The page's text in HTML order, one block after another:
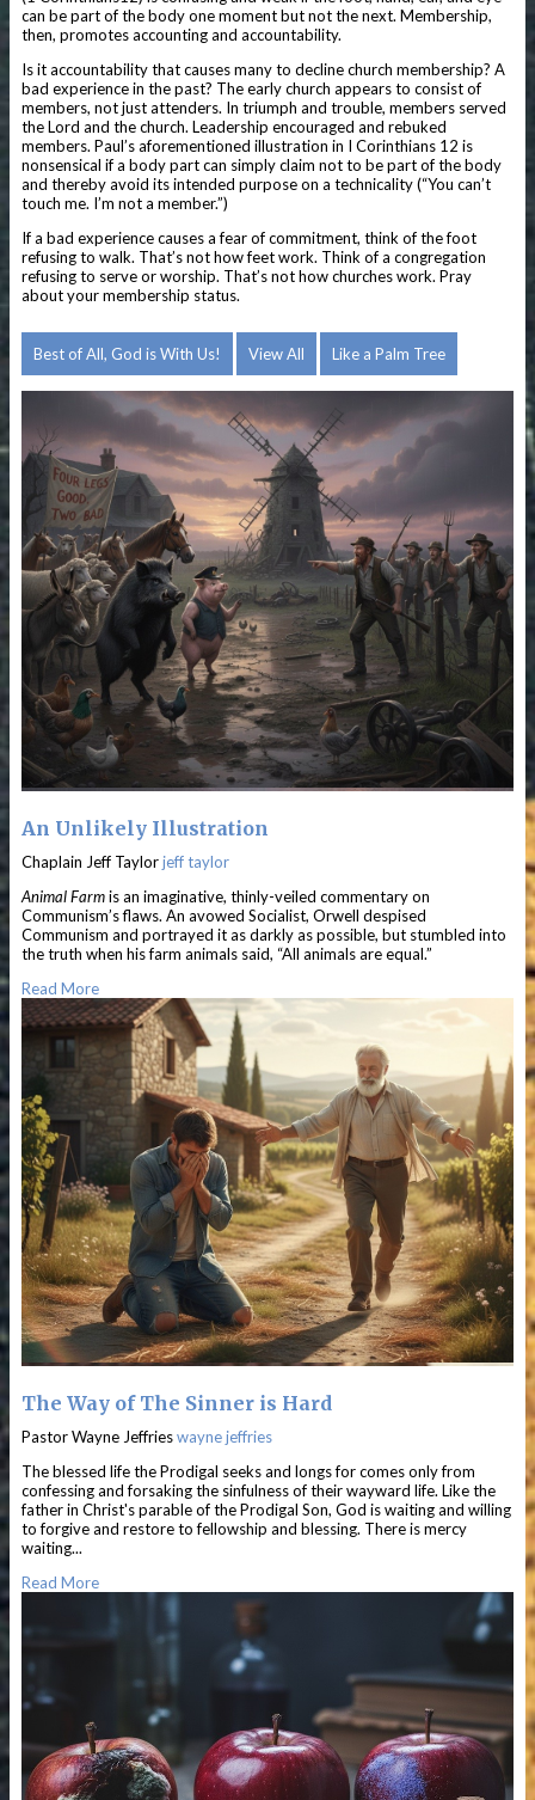
can be part of the body one moment but not the next. Membership,
then, promotes accounting and accountability.
Is it accountability that causes many to decline church membership? A
bad experience in the past? The early church appears to consist of
members, not just attenders. In triumph and trouble, members served
the Lord and the church. Leadership encouraged and rebuked
members. Paul’s aforementioned illustration in I Corinthians 12 is
nonsensical if a body part can simply claim not to be part of the body
and thereby avoid its intended purpose on a technicality (“You can’t
touch me. I’m not a member.”)
If a bad experience causes a fear of commitment, think of the foot
refusing to walk. That’s not how feet work. Think of a congregation
refusing to serve or worship. That’s not how churches work. Pray
about your membership status.
Best of All, God is With Us! View All Like a Palm Tree
An Unlikely Illustration
Chaplain Jeff Taylorjeff taylor
Animal Farmis an imaginative, thinly-veiled commentary on
Communism’s flaws. An avowed Socialist, Orwell despised
Communism and portrayed it as darkly as possible, but stumbled into
the truth when his farm animals said, “All animals are equal.”
Read More
The Way of The Sinner is Hard
Pastor Wayne Jeffrieswayne jeffries
The blessed life the Prodigal seeks and longs for comes only from
confessing and forsaking the sinfulness of their wayward life. Like the
father in Christ's parable of the Prodigal Son, God is waiting and willing
to forgive and restore to fellowship and blessing. There is mercy
waiting...
Read More